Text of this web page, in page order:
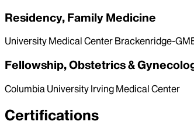
Residency, Family Medicine
University Medical Center Brackenridge-
Fellowship, Obstetrics &
Columbia University Irving Medical Center
Certifications